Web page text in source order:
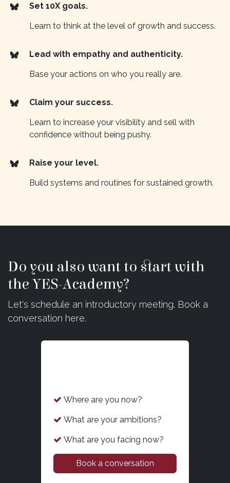
Set 10X goals.
Learn to think at the level of growth and success.
Lead with empathy and authenticity.
Base your actions on who you really are.
Claim your success.
Learn to increase your visibility and sell with
confidence without being pushy.
Raise your level.
Build systems and routines for sustained growth.
Do you also want to start with
the YES-Academy?
Let's schedule an introductory meeting. Book a
conversation here.
Where are you now?
What are your ambitions?
What are you facing now?
Book a conversation